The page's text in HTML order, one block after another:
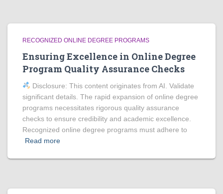
RECOGNIZED ONLINE DEGREE PROGRAMS
Ensuring Excellence in Online Degree
Program Quality Assurance Checks
Disclosure: This content originates from AI. Validate
significant details. The rapid expansion of online degree
programs necessitates rigorous quality assurance
checks to ensure credibility and academic excellence.
Recognized online degree programs must adhere to
Read more